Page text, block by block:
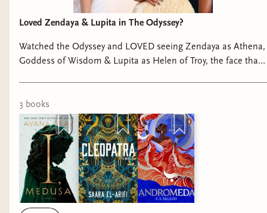
Loved Zendaya & Lupita in The Odyssey?
Watched the Odyssey and LOVED seeing Zendaya as Athena,
Goddess of Wisdom & Lupita as Helen of Troy, the face that
#theodyssey
3 books